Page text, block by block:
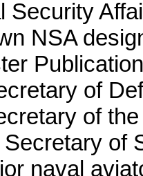
Security
NSA
of
of
of
naval